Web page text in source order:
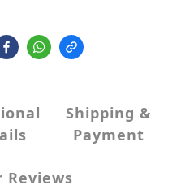
Shipping &
Payment
Reviews